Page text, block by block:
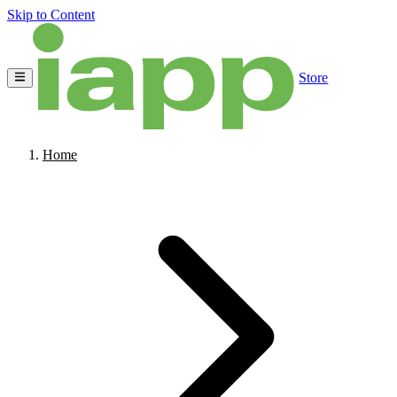
Skip to Content
Store
Home